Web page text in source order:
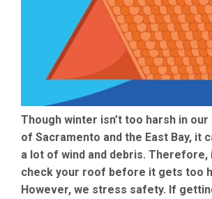
Though winter isn’t too harsh in
of Sacramento and the East Bay, it
a lot of wind and debris. Therefore,
check your roof before it gets too
However, we stress safety. If